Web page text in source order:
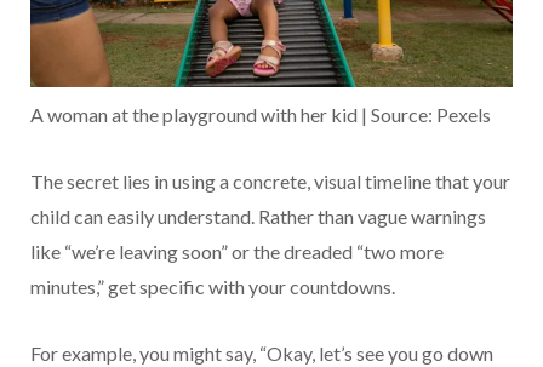
A woman at the playground with her kid | Source: Pexels
The secret lies in using a concrete, visual timeline that your
child can easily understand. Rather than vague warnings
like “we’re leaving soon” or the dreaded “two more
minutes,” get specific with your countdowns.
For example, you might say, “Okay, let’s see you go down